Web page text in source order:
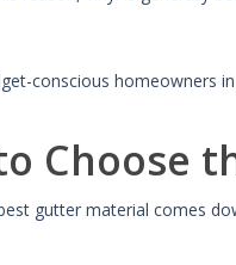
conscious homeowners
Choose
gutter material comes